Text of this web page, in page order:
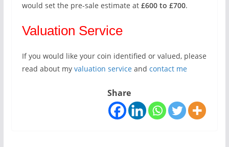
would set the pre-sale estimate at £600 to £700.
Valuation Service
If you would like your coin identified or valued, please
read about my valuation serviceand contact me
Share